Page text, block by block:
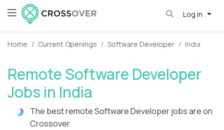
Log in
Home Current Openings Software Developer India
Remote Software Developer
Jobs in India
The best remote Software Developer jobs are on
Crossover.